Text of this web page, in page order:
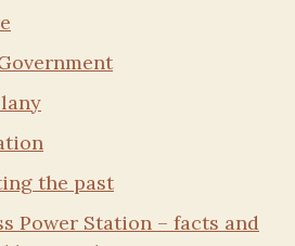
the past
Power Station – facts and